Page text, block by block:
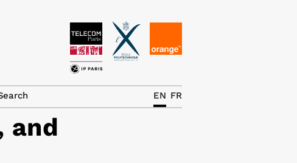
and
FR
EN
News
Research Topics